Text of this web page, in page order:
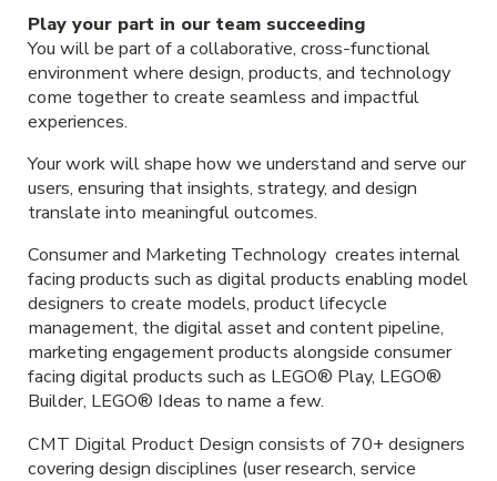
Play your part in our team succeeding
You will be part of a collaborative, cross-functional
environment where design, products, and technology
come together to create seamless and impactful
experiences.
Your work will shape how we understand and serve our
users, ensuring that insights, strategy, and design
translate into meaningful outcomes.
Consumer and Marketing Technology creates internal
facing products such as digital products enabling model
designers to create models, product lifecycle
management, the digital asset and content pipeline,
marketing engagement products alongside consumer
facing digital products such as LEGO® Play, LEGO®
Builder, LEGO® Ideas to name a few.
CMT Digital Product Design consists of 70+ designers
covering design disciplines (user research, service